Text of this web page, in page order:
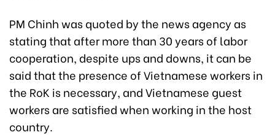
PM Chinh was quoted by the news agency as
stating that after more than 30 years of labor
cooperation, despite ups and downs, it can be
said that the presence of Vietnamese workers in
the RoK is necessary, and Vietnamese guest
workers are satisfied when working in the host
country.